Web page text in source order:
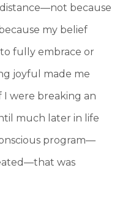
because
my belief
fully embrace or
joyful made me
I were breaking an
much later in life
program—
was